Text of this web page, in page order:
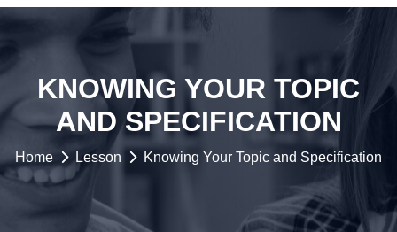
KNOWING YOUR TOPIC
AND SPECIFICATION
Home Lesson Knowing Your Topic and Specification